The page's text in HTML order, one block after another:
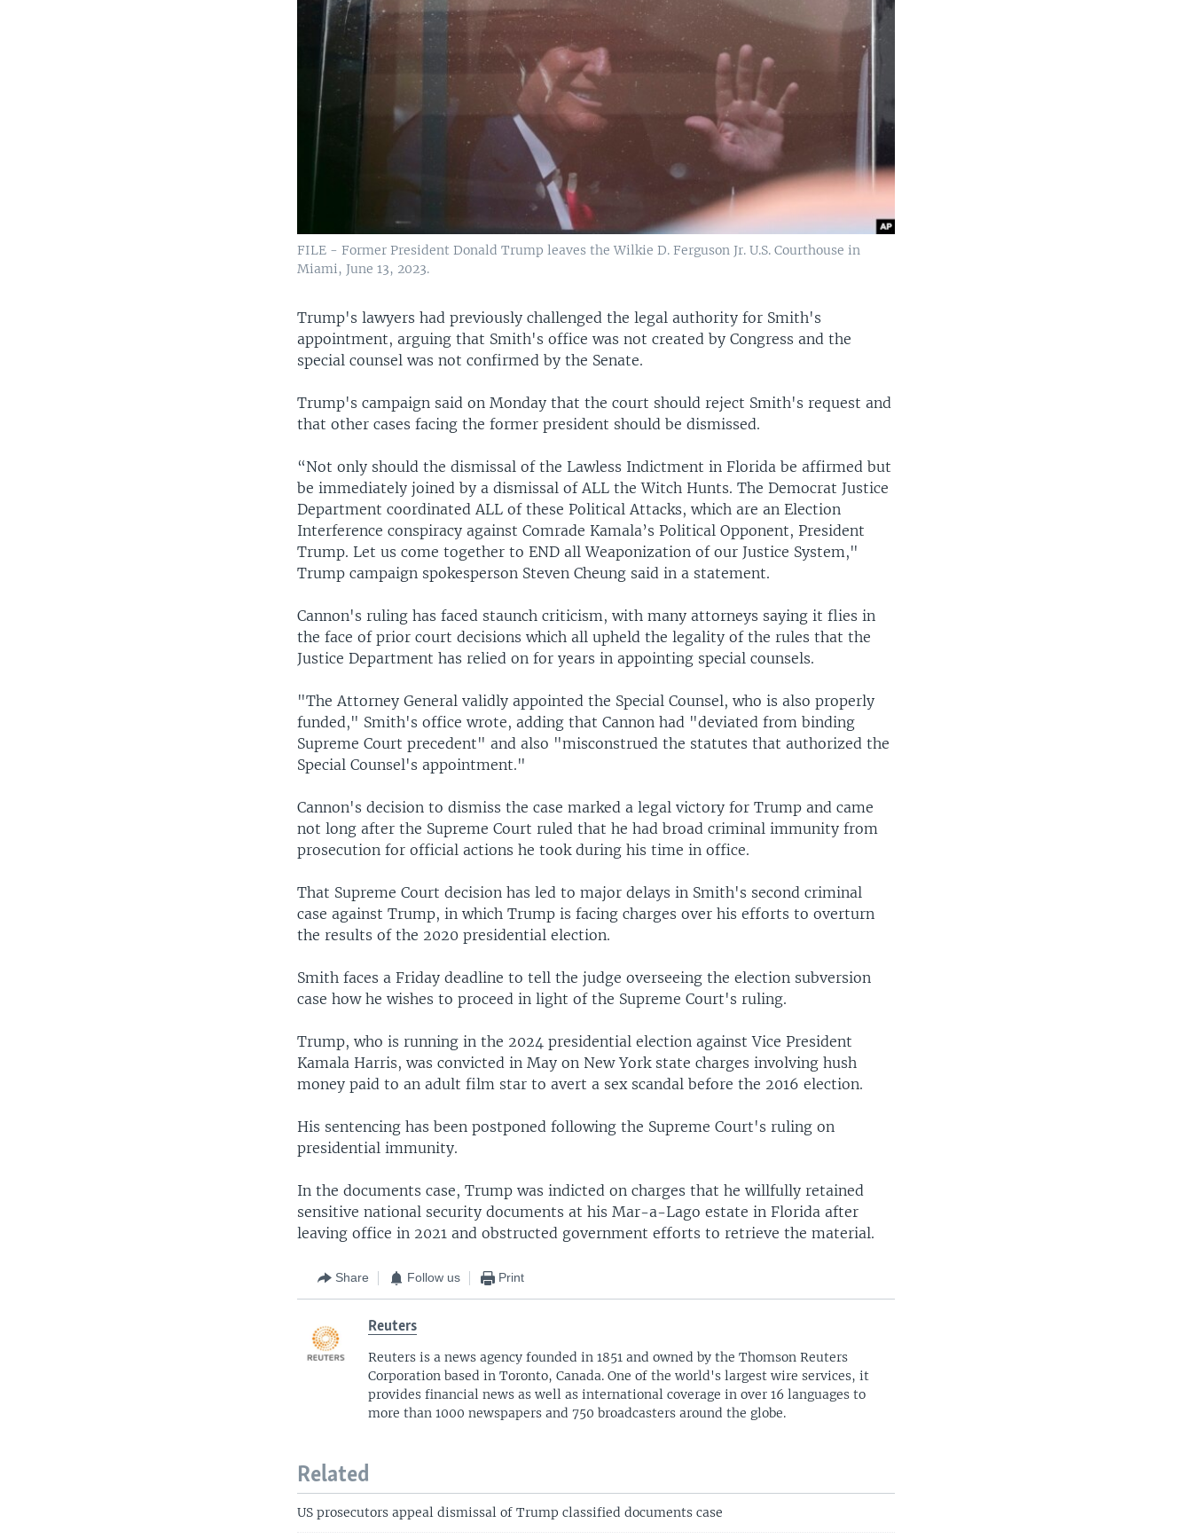
FILE - Former President Donald Trump leaves the Wilkie D. Ferguson Jr. U.S. Courthouse in
Miami, June 13, 2023.
Trump's lawyers had previously challenged the legal authority for Smith's
appointment, arguing that Smith's office was not created by Congress and the
special counsel was not confirmed by the Senate.
Trump's campaign said on Monday that the court should reject Smith's request and
that other cases facing the former president should be dismissed.
“Not only should the dismissal of the Lawless Indictment in Florida be affirmed but
be immediately joined by a dismissal of ALL the Witch Hunts. The Democrat Justice
Department coordinated ALL of these Political Attacks, which are an Election
Interference conspiracy against Comrade Kamala’s Political Opponent, President
Trump. Let us come together to END all Weaponization of our Justice System,"
Trump campaign spokesperson Steven Cheung said in a statement.
Cannon's ruling has faced staunch criticism, with many attorneys saying it flies in
the face of prior court decisions which all upheld the legality of the rules that the
Justice Department has relied on for years in appointing special counsels.
"The Attorney General validly appointed the Special Counsel, who is also properly
funded," Smith's office wrote, adding that Cannon had "deviated from binding
Supreme Court precedent" and also "misconstrued the statutes that authorized the
Special Counsel's appointment."
Cannon's decision to dismiss the case marked a legal victory for Trump and came
not long after the Supreme Court ruled that he had broad criminal immunity from
prosecution for official actions he took during his time in office.
That Supreme Court decision has led to major delays in Smith's second criminal
case against Trump, in which Trump is facing charges over his efforts to overturn
the results of the 2020 presidential election.
Smith faces a Friday deadline to tell the judge overseeing the election subversion
case how he wishes to proceed in light of the Supreme Court's ruling.
Trump, who is running in the 2024 presidential election against Vice President
Kamala Harris, was convicted in May on New York state charges involving hush
money paid to an adult film star to avert a sex scandal before the 2016 election.
His sentencing has been postponed following the Supreme Court's ruling on
presidential immunity.
In the documents case, Trump was indicted on charges that he willfully retained
sensitive national security documents at his Mar-a-Lago estate in Florida after
leaving office in 2021 and obstructed government efforts to retrieve the material.
Share Follow us Print
Reuters
Reuters is a news agency founded in 1851 and owned by the Thomson Reuters
Corporation based in Toronto, Canada. One of the world's largest wire services, it
provides financial news as well as international coverage in over 16 languages to
more than 1000 newspapers and 750 broadcasters around the globe.
Related
US prosecutors appeal dismissal of Trump classified documents case